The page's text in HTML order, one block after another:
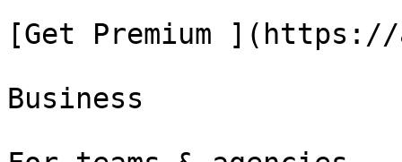
[Get Premium
Business